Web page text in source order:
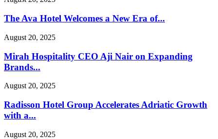
The Ava Hotel Welcomes a New Era of...
August 20, 2025
Mirah Hospitality CEO Aji Nair on Expanding
Brands...
August 20, 2025
Radisson Hotel Group Accelerates Adriatic Growth
with a...
August 20, 2025